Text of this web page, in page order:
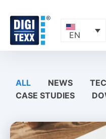
content
EN
ALL NEWS
CASE STUDIES